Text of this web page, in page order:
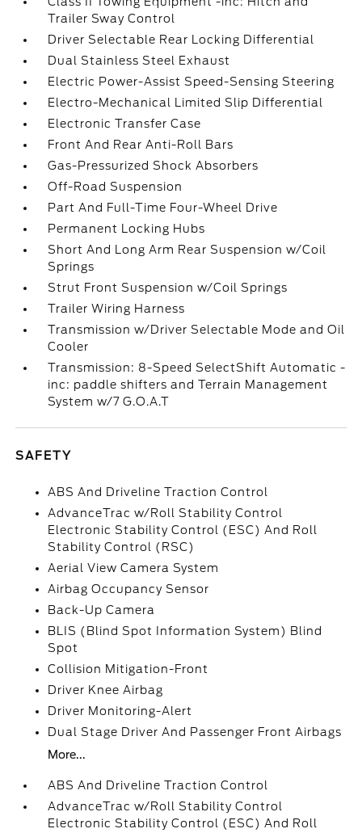
Trailer Sway Control
Driver Selectable Rear Locking Differential
Dual Stainless Steel Exhaust
Electric Power-Assist Speed-Sensing Steering
Electro-Mechanical Limited Slip Differential
Electronic Transfer Case
Front And Rear Anti-Roll Bars
Gas-Pressurized Shock Absorbers
Off-Road Suspension
Part And Full-Time Four-Wheel Drive
Permanent Locking Hubs
Short And Long Arm Rear Suspension w/Coil
Springs
Strut Front Suspension w/Coil Springs
Trailer Wiring Harness
Transmission w/Driver Selectable Mode and Oil
Cooler
Transmission: 8-Speed SelectShift Automatic -
inc: paddle shifters and Terrain Management
System w/7 G.O.A.T
SAFETY
ABS And Driveline Traction Control
AdvanceTrac w/Roll Stability Control
Electronic Stability Control (ESC) And Roll
Stability Control (RSC)
Aerial View Camera System
Airbag Occupancy Sensor
Back-Up Camera
BLIS (Blind Spot Information System) Blind
Spot
Collision Mitigation-Front
Driver Knee Airbag
Driver Monitoring-Alert
Dual Stage Driver And Passenger Front Airbags
More...
ABS And Driveline Traction Control
AdvanceTrac w/Roll Stability Control
Electronic Stability Control (ESC) And Roll